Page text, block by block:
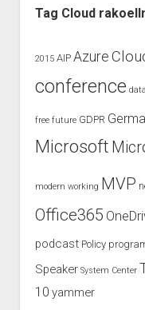
Tag Cloud
2015 AIP Azure
conference data
free future GDPR
Microsoft
modern working MVP
Office365
podcast Policy
Speaker System Center
10 yammer